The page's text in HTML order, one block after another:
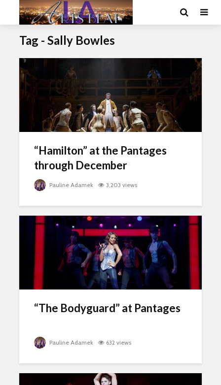
Tag - Sally Bowles
“Hamilton” at the Pantages
through December
Pauline Adamek 3,203 views
“The Bodyguard” at Pantages
Pauline Adamek 632 views